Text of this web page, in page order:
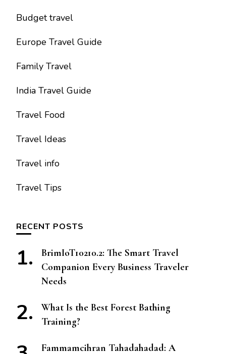
Budget travel
Europe Travel Guide
Family Travel
India Travel Guide
Travel Food
Travel Ideas
Travel info
Travel Tips
RECENT POSTS
BrimIoT10210.2: The Smart Travel
Companion Every Business Traveler
Needs
What Is the Best Forest Bathing
Training?
Fammamcihran Tahadahadad: A